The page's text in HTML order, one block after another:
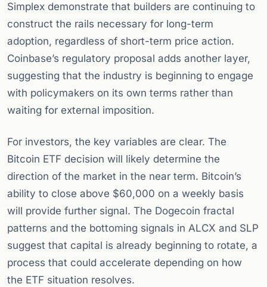
Simplex demonstrate that builders are continuing to
construct the rails necessary for long-term
adoption, regardless of short-term price action.
Coinbase’s regulatory proposal adds another layer,
suggesting that the industry is beginning to engage
with policymakers on its own terms rather than
waiting for external imposition.
For investors, the key variables are clear. The
Bitcoin ETF decision will likely determine the
direction of the market in the near term. Bitcoin’s
ability to close above $60,000 on a weekly basis
will provide further signal. The Dogecoin fractal
patterns and the bottoming signals in ALCX and SLP
suggest that capital is already beginning to rotate, a
process that could accelerate depending on how
the ETF situation resolves.